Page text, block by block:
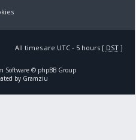
All times are UTC - 5 hours [ DST]
Software © phpBB Group
by Gramziu